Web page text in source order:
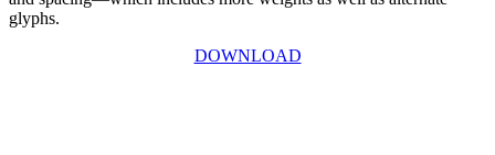
glyphs.
DOWNLOAD